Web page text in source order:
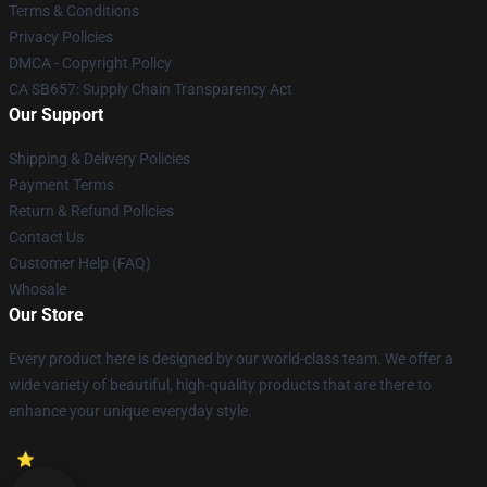
Terms & Conditions
Privacy Policies
DMCA - Copyright Policy
CA SB657: Supply Chain Transparency Act
Our Support
Shipping & Delivery Policies
Payment Terms
Return & Refund Policies
Contact Us
Customer Help (FAQ)
Whosale
Our Store
Every product here is designed by our world-class team. We offer a
wide variety of beautiful, high-quality products that are there to
enhance your unique everyday style.